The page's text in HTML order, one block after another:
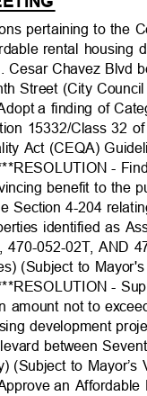
pertaining to the
rental housing
Cesar Chavez Blvd
Street (City
a finding of
15332/Class 32
Act (CEQA)
ON -
benefit to the
Section 4-204
identified as
470-052-02T, AND
(Subject to
ON -
amount not to
development
between
(Subject to
an